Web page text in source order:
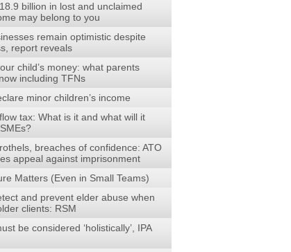
billion in lost and unclaimed
may belong to you
remain optimistic despite
report reveals
child’s money: what parents
including TFNs
minor children’s income
tax: What is it and what will it
breaches of confidence: ATO
appeal against imprisonment
Matters (Even in Small Teams)
and prevent elder abuse when
clients: RSM
be considered ‘holistically’, IPA